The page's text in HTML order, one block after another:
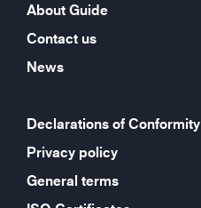
About Guide
Contact us
News
Declarations of Conformity
Privacy policy
General terms